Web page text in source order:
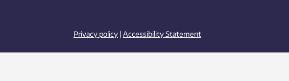
Privacy policy | Accessibility Statement